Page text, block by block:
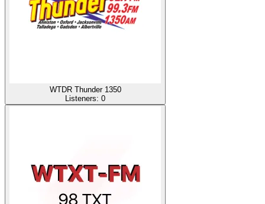
WTDR Thunder 1350
Listeners: 0